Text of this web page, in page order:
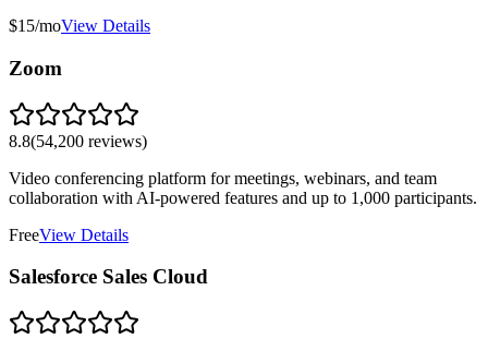
$15/moView Details
Zoom
8.8(54,200 reviews)
Video conferencing platform for meetings, webinars, and team
collaboration with AI-powered features and up to 1,000 participants.
FreeView Details
Salesforce Sales Cloud